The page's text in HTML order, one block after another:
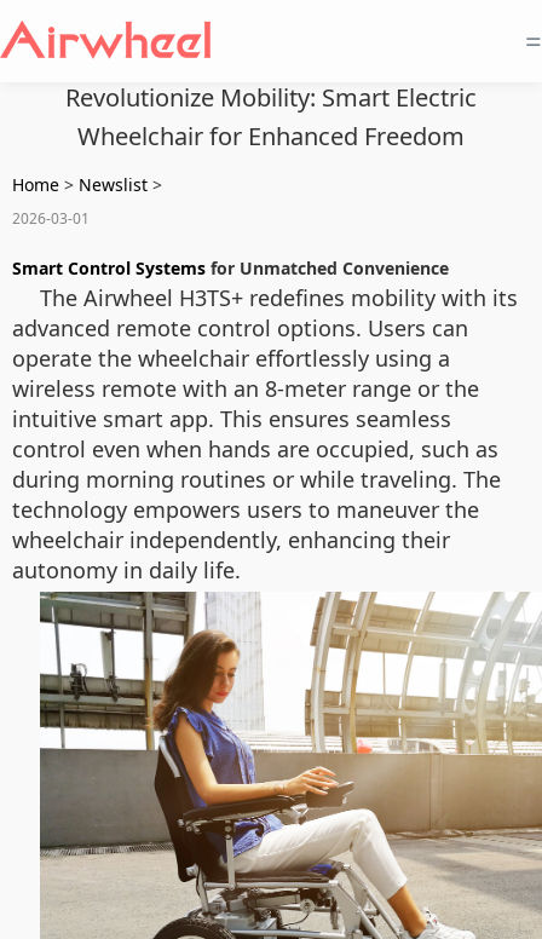
=
Revolutionize Mobility: Smart Electric
Wheelchair for Enhanced Freedom
Home > Newslist >
2026-03-01
Smart Control Systems for Unmatched Convenience
The Airwheel H3TS+ redefines mobility with its
advanced remote control options. Users can
operate the wheelchair effortlessly using a
wireless remote with an 8-meter range or the
intuitive smart app. This ensures seamless
control even when hands are occupied, such as
during morning routines or while traveling. The
technology empowers users to maneuver the
wheelchair independently, enhancing their
autonomy in daily life.